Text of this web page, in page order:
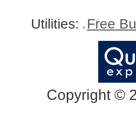
Utilities: Free
Copyright ©